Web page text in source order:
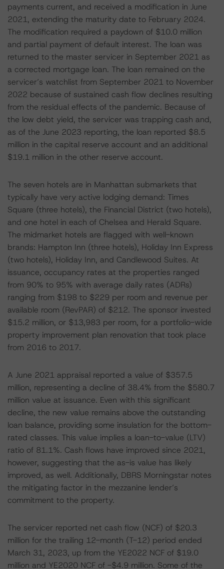
payments current, and received a modification in June
2021, extending the maturity date to February 2024.
The modification required a paydown of $10.0 million
and partial payment of default interest. The loan was
returned to the master servicer in September 2021 as
a corrected mortgage loan. The loan remained on the
servicer’s watchlist from September 2021 to November
2022 because of sustained cash flow declines resulting
from the residual effects of the pandemic. Because of
the low debt yield, the servicer was trapping cash and,
as of the June 2023 reporting, the loan reported $8.5
million in the capital reserve account and an additional
$19.1 million in the other reserve account.
The seven hotels are in Manhattan submarkets that
typically have very active lodging demand: Times
Square (three hotels), the Financial District (two hotels),
and one hotel in each of Chelsea and Herald Square.
The midmarket hotels are flagged with well-known
brands: Hampton Inn (three hotels), Holiday Inn Express
(two hotels), Holiday Inn, and Candlewood Suites. At
issuance, occupancy rates at the properties ranged
from 90% to 95% with average daily rates (ADRs)
ranging from $198 to $229 per room and revenue per
available room (RevPAR) of $212. The sponsor invested
$15.2 million, or $13,983 per room, for a portfolio-wide
property improvement plan renovation that took place
from 2016 to 2017.
A June 2021 appraisal reported a value of $357.5
million, representing a decline of 38.4% from the $580.7
million value at issuance. Even with this significant
decline, the new value remains above the outstanding
loan balance, providing some insulation for the bottom-
rated classes. This value implies a loan-to-value (LTV)
ratio of 81.1%. Cash flows have improved since 2021,
however, suggesting that the as-is value has likely
improved, as well. Additionally, DBRS Morningstar notes
the mitigating factor in the mezzanine lender’s
commitment to the property.
The servicer reported net cash flow (NCF) of $20.3
million for the trailing 12-month (T-12) period ended
March 31, 2023, up from the YE2022 NCF of $19.0
million and YE2020 NCF of -$4.9 million. Some of the